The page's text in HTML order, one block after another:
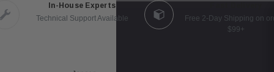
In-House Experts
Technical Support Available
Free 2-Day Shipping on
$99+